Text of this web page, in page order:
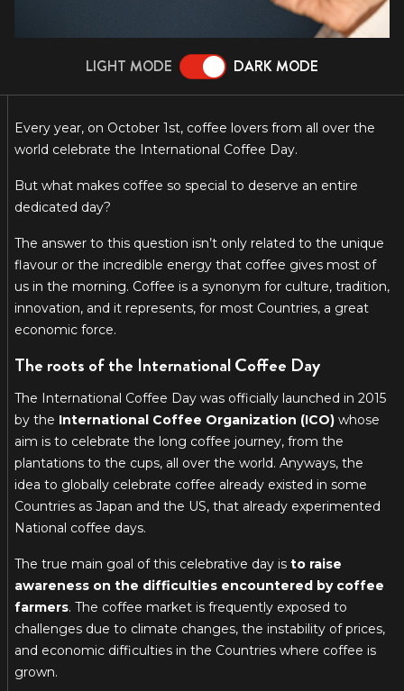
LIGHT MODE DARK MODE
Every year, on October 1st, coffee lovers from all over the
world celebrate the International Coffee Day.
But what makes coffee so special to deserve an entire
dedicated day?
The answer to this question isn’t only related to the unique
flavour or the incredible energy that coffee gives most of
us in the morning. Coffee is a synonym for culture, tradition,
innovation, and it represents, for most Countries, a great
economic force.
The roots of the International Coffee Day
The International Coffee Day was officially launched in 2015
by the International Coffee Organization (ICO) whose
aim is to celebrate the long coffee journey, from the
plantations to the cups, all over the world. Anyways, the
idea to globally celebrate coffee already existed in some
Countries as Japan and the US, that already experimented
National coffee days.
The true main goal of this celebrative day is to raise
awareness on the difficulties encountered by coffee
farmers. The coffee market is frequently exposed to
challenges due to climate changes, the instability of prices,
and economic difficulties in the Countries where coffee is
grown.